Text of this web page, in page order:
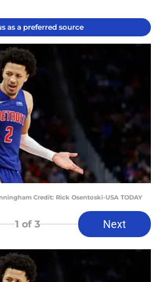
as a preferred source
Credit: Rick Osentoski-USA TODAY
1 of 3 Next